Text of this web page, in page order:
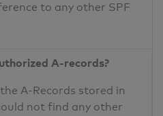
to any other SPF
A-records?
A-Records stored in
not find any other